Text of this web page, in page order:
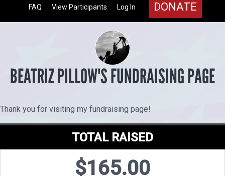
DONATE
Log In
View Participants
FAQ
BEATRIZ PILLOW'S FUNDRAISING PAGE
Thank you for visiting my fundraising page!
TOTAL RAISED
$165.00